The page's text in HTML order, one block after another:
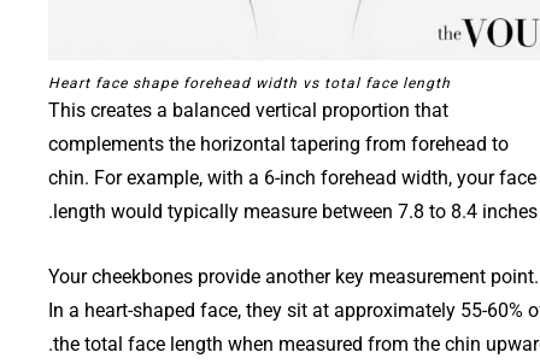
Heart face shape forehead width vs total face length
This creates a balanced vertical proportion that
complements the horizontal tapering from forehead to
chin. For example, with a 6-inch forehead width, your face
length would typically measure between 7.8 to 8.4 inches.
Your cheekbones provide another key measurement point.
In a heart-shaped face, they sit at approximately 55-60%
the total face length when measured from the chin